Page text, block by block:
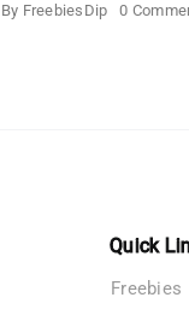
By FreebiesDip 0
Quick
Freebies